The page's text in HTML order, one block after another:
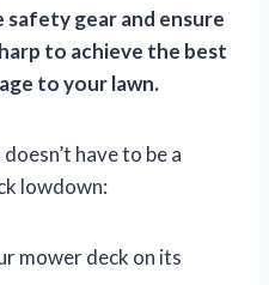
gear and ensure
to achieve the best
to your lawn.
have to be a
lowdown:
mower deck on its